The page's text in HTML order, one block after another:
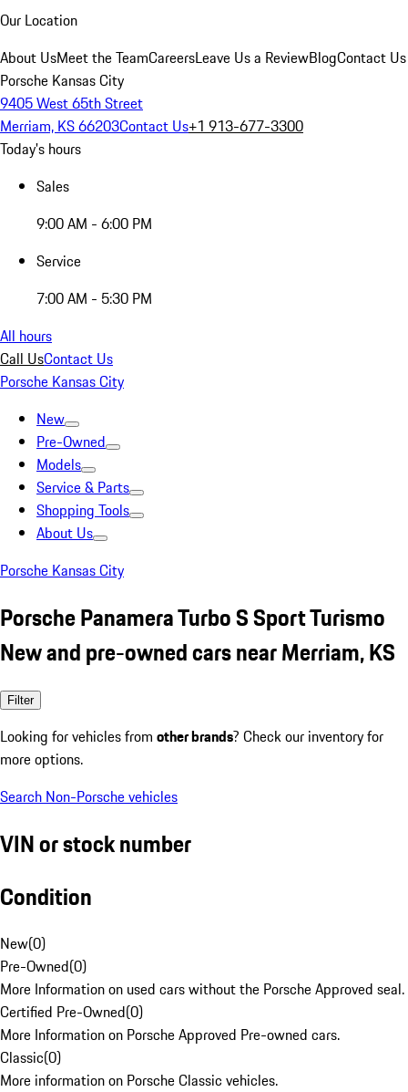
Our Location
About UsMeet the TeamCareersLeave Us a ReviewBlogContact Us
Porsche Kansas City
9405 West 65th Street
Merriam, KS 66203Contact Us+1 913-677-3300
Today's hours
Sales
9:00 AM - 6:00 PM
Service
7:00 AM - 5:30 PM
All hours
Call UsContact Us
Porsche Kansas City
New
Pre-Owned
Models
Service & Parts
Shopping Tools
About Us
Porsche Kansas City
Porsche Panamera Turbo S Sport Turismo
New and pre-owned cars near Merriam, KS
Filter
Looking for vehicles from other brands? Check our inventory for
more options.
Search Non-Porsche vehicles
VIN or stock number
Condition
New(0)
Pre-Owned(0)
More Information on used cars without the Porsche Approved seal.
Certified Pre-Owned(0)
More Information on Porsche Approved Pre-owned cars.
Classic(0)
More information on Porsche Classic vehicles.